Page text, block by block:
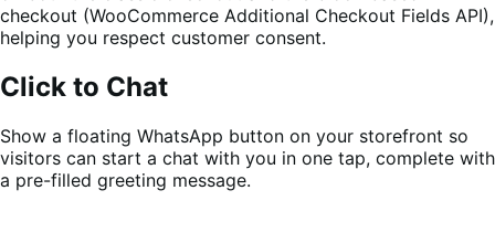
checkout (WooCommerce Additional Checkout Fields API),
helping you respect customer consent.
Click to Chat
Show a floating WhatsApp button on your storefront so
visitors can start a chat with you in one tap, complete with
a pre-filled greeting message.